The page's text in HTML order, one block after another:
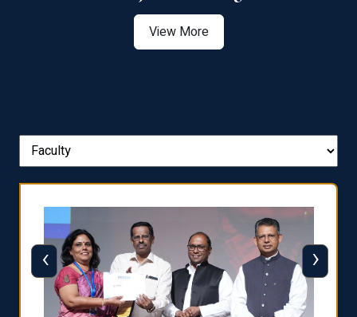
View More
‹ ›